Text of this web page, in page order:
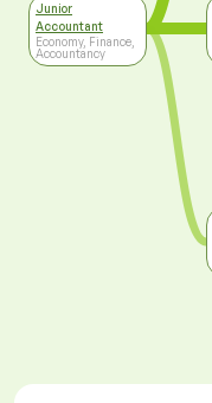
Junior
Accountant
Economy, Finance,
Accountancy